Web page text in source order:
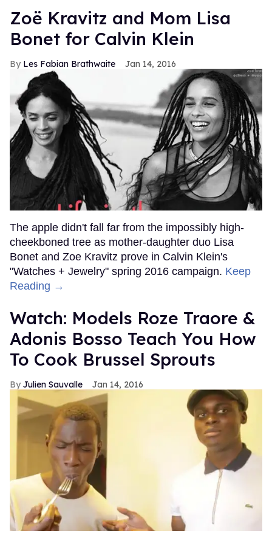
Zoë Kravitz and Mom Lisa
Bonet for Calvin Klein
Les Fabian Brathwaite Jan 14, 2016
The apple didn't fall far from the impossibly high-
cheekboned tree as mother-daughter duo Lisa
Bonet and Zoe Kravitz prove in Calvin Klein's
"Watches + Jewelry" spring 2016 campaign. Keep
Reading →
Watch: Models Roze Traore &
Adonis Bosso Teach You How
To Cook Brussel Sprouts
Julien Sauvalle Jan 14, 2016